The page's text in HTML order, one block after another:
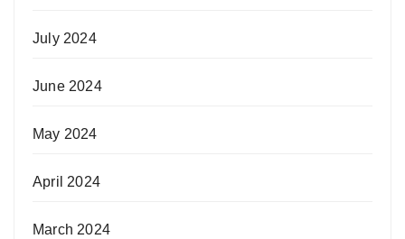
July 2024
June 2024
May 2024
April 2024
March 2024